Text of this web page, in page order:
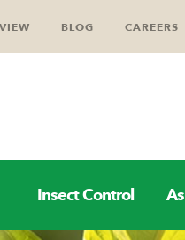
BLOG CAREERS
Insect Control